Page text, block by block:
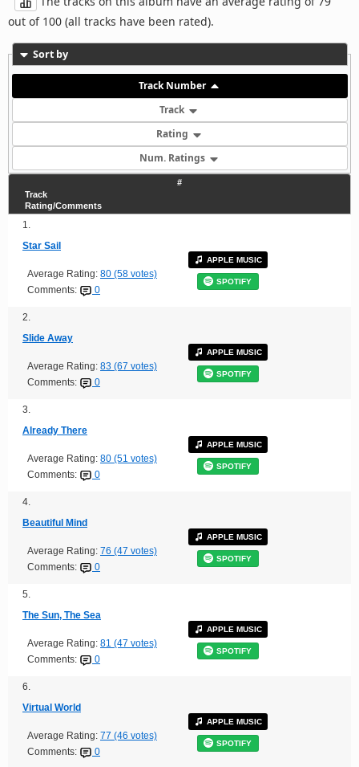
out of 100 (all tracks have been rated).
Sort by
Track Number
Track
Rating
Num. Ratings
#
Track
Rating/Comments
1.
Star Sail
Average Rating: 80 (58 votes)
Comments:
0
APPLE MUSIC
SPOTIFY
2.
Slide Away
Average Rating: 83 (67 votes)
Comments:
0
APPLE MUSIC
SPOTIFY
3.
Already There
Average Rating: 80 (51 votes)
Comments:
0
APPLE MUSIC
SPOTIFY
4.
Beautiful Mind
Average Rating: 76 (47 votes)
Comments:
0
APPLE MUSIC
SPOTIFY
5.
The Sun, The Sea
Average Rating: 81 (47 votes)
Comments:
0
APPLE MUSIC
SPOTIFY
6.
Virtual World
Average Rating: 77 (46 votes)
Comments:
0
APPLE MUSIC
SPOTIFY